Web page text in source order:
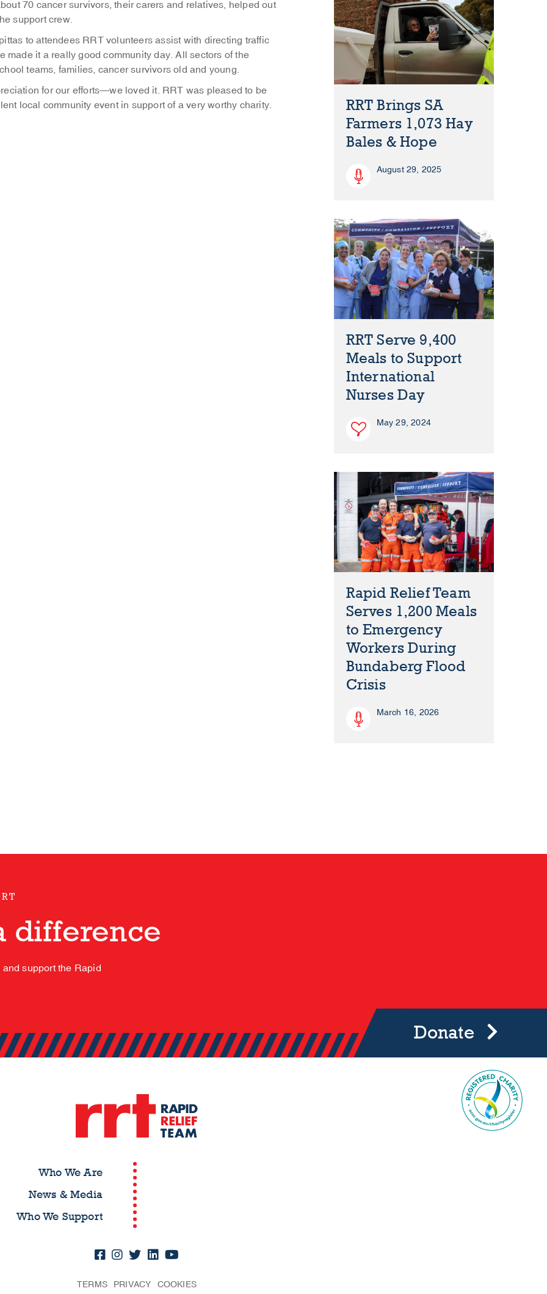
70 cancer survivors, their carers and relatives, helped out
support crew.
to attendees RRT volunteers assist with directing traffic
made it a really good community day. All sectors of the
teams, families, cancer survivors old and young.
for our efforts—we loved it. RRT was pleased to be
local community event in support of a very worthy charity.
RRT Brings SA
Farmers 1,073 Hay
Bales & Hope
August 29, 2025
RRT Serve 9,400
Meals to Support
International
Nurses Day
May 29, 2024
Rapid Relief Team
Serves 1,200 Meals
to Emergency
Workers During
Bundaberg Flood
Crisis
March 16, 2026
difference
support the Rapid
Donate
Who We Are
News & Media
Who We Support
TERMS PRIVACY COOKIES